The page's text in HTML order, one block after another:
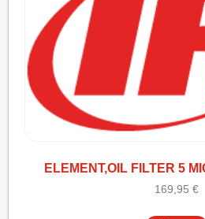
ELEMENT,OIL FILTER 5
169,95 €